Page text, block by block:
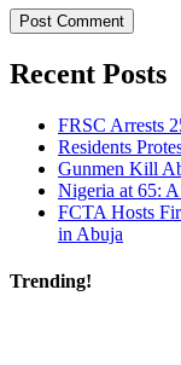
Recent Posts
FRSC Arrests
Residents
Gunmen Kill
Nigeria at 65:
FCTA Hosts
in Abuja
Trending!